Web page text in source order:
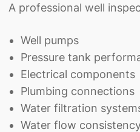
A professional well
Well pumps
Pressure tank
Electrical components
Plumbing connections
Water filtration
Water flow